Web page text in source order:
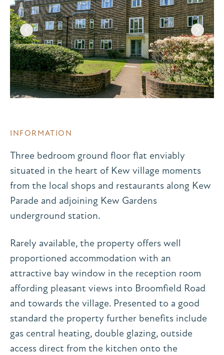
INFORMATION
Three bedroom ground floor flat enviably
situated in the heart of Kew village moments
from the local shops and restaurants along Kew
Parade and adjoining Kew Gardens
underground station.
Rarely available, the property offers well
proportioned accommodation with an
attractive bay window in the reception room
affording pleasant views into Broomfield Road
and towards the village. Presented to a good
standard the property further benefits include
gas central heating, double glazing, outside
access direct from the kitchen onto the